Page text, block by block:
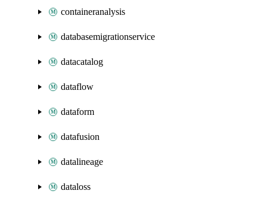
containeranalysis
databasemigrationservice
datacatalog
dataflow
dataform
datafusion
datalineage
dataloss